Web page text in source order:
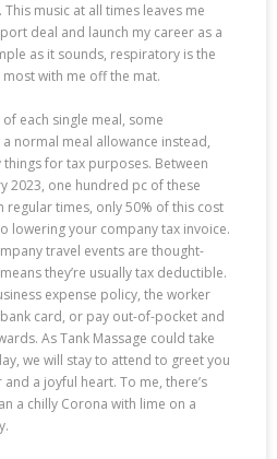
music at all times leaves me
deal and launch my career as a
as it sounds, respiratory is the
with me off the mat.
each single meal, some
normal meal allowance instead,
for tax purposes. Between
2023, one hundred pc of these
regular times, only 50% of this cost
lowering your company tax invoice.
travel events are thought-
they’re usually tax deductible.
expense policy, the worker
card, or pay out-of-pocket and
As Tank Massage could take
we will stay to attend to greet you
a joyful heart. To me, there’s
a chilly Corona with lime on a